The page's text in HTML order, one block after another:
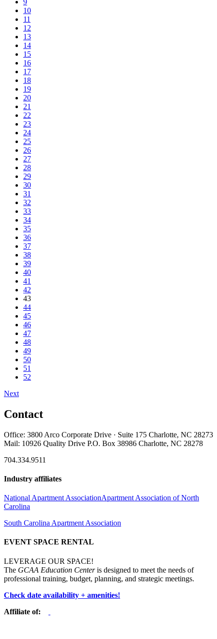
10
11
12
13
14
15
16
17
18
19
20
21
22
23
24
25
26
27
28
29
30
31
32
33
34
35
36
37
38
39
40
41
42
43
44
45
46
47
48
49
50
51
52
Next
Contact
Office: 3800 Arco Corporate Drive · Suite 175 Charlotte, NC 28273
Mail: 10926 Quality Drive P.O. Box 38986 Charlotte, NC 28278
704.334.9511
Industry affiliates
National Apartment AssociationApartment Association of North
Carolina
South Carolina Apartment Association
EVENT SPACE RENTAL
LEVERAGE OUR SPACE!
The GCAA Education Centeris designed to meet the needs of
professional training, budget, planning, and strategic meetings.
Check date availability + amenities!
Affiliate of: